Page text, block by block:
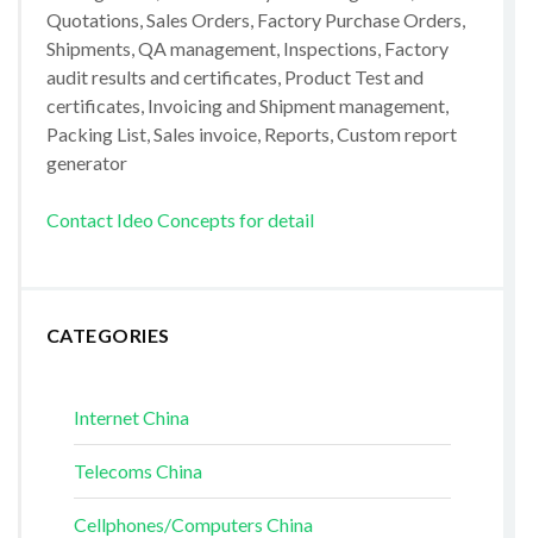
Quotations, Sales Orders, Factory Purchase Orders,
Shipments, QA management, Inspections, Factory
audit results and certificates, Product Test and
certificates, Invoicing and Shipment management,
Packing List, Sales invoice, Reports, Custom report
generator
Contact Ideo Concepts for detail
CATEGORIES
Internet China
Telecoms China
Cellphones/Computers China